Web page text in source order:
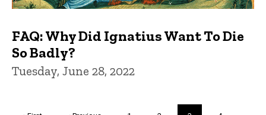
FAQ: Why Did Ignatius Want To Die
So Badly?
Tuesday, June 28, 2022